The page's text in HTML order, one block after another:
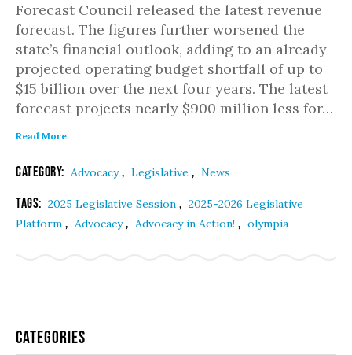
Forecast Council released the latest revenue
forecast. The figures further worsened the
state’s financial outlook, adding to an already
projected operating budget shortfall of up to
$15 billion over the next four years. The latest
forecast projects nearly $900 million less for…
Read More
Category: Advocacy, Legislative , News
Tags: 2025 Legislative Session , 2025-2026 Legislative
Platform , Advocacy, Advocacy in Action! , olympia
Categories